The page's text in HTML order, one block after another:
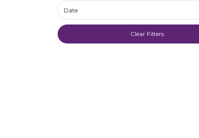
Sort By
Clear Filters